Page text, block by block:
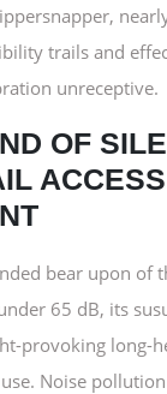
trails and
unreceptive.
OF
ACCESS
bear upon of
65 dB, its
provoking long-
Noise